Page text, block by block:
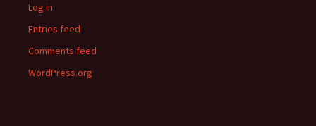
Log in
Entries feed
Comments feed
WordPress.org